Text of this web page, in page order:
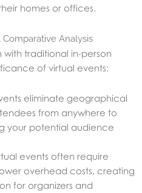
homes or offices.
Analysis
traditional in-person
of virtual events:
eliminate geographical
from anywhere to
your potential audience
events often require
overhead costs, creating
for organizers and